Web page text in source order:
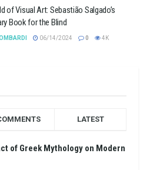
of Visual Art: Sebastião Salgado’s
Book for the Blind
06/14/2024 0 4K
LATEST
of Greek Mythology on Modern